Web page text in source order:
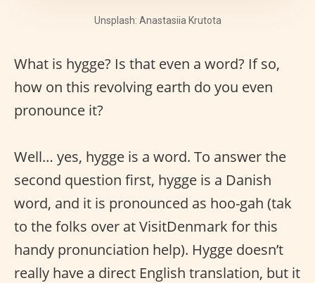
Unsplash: Anastasiia Krutota
What is hygge? Is that even a word? If so,
how on this revolving earth do you even
pronounce it?
Well… yes, hygge is a word. To answer the
second question first, hygge is a Danish
word, and it is pronounced as hoo-gah (tak
to the folks over at VisitDenmark for this
handy pronunciation help). Hygge doesn’t
really have a direct English translation, but it